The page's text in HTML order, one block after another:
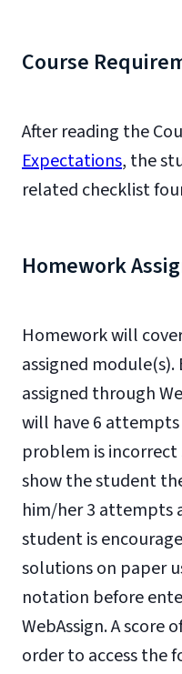
Course
After reading the
Expectations, the
related checklist
Homework
Homework will
assigned
assigned through
will have 6
problem is incorrect
show the student
him/her 3 attempts
student is
solutions on paper
notation before
WebAssign. A score
order to access the